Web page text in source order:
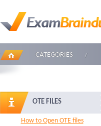
CATEGORIES
OTE FILES
How to Open OTE files